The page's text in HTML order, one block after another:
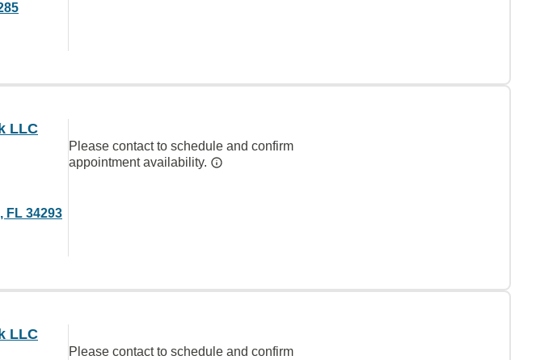
LLC
FL 34293
Please contact to schedule and confirm
appointment availability.
LLC
Please contact to schedule and confirm